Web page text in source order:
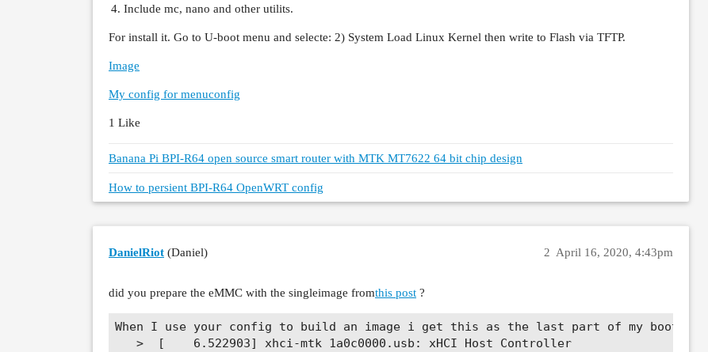
Include mc, nano and other utilits.
For install it. Go to U-boot menu and selecte: 2) System Load Linux Kernel then write to Flash via TFTP.
Image
My config for menuconfig
1 Like
Banana Pi BPI-R64 open source smart router with MTK MT7622 64 bit chip design
How to persient BPI-R64 OpenWRT config
DanielRiot (Daniel) April 16, 2020, 4:43pm
2
did you prepare the eMMC with the singleimage fromthis post ?
When I use your config to build an image i get this as the last part of my boot log
   >  [    6.522903] xhci-mtk 1a0c0000.usb: xHCI Host Controller